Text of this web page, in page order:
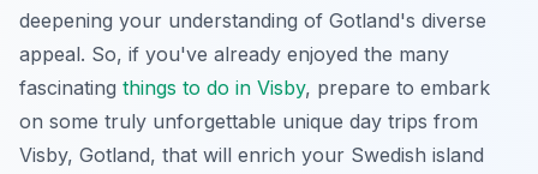
deepening your understanding of Gotland's diverse
appeal. So, if you've already enjoyed the many
fascinating things to do in Visby, prepare to embark
on some truly unforgettable unique day trips from
Visby, Gotland, that will enrich your Swedish island